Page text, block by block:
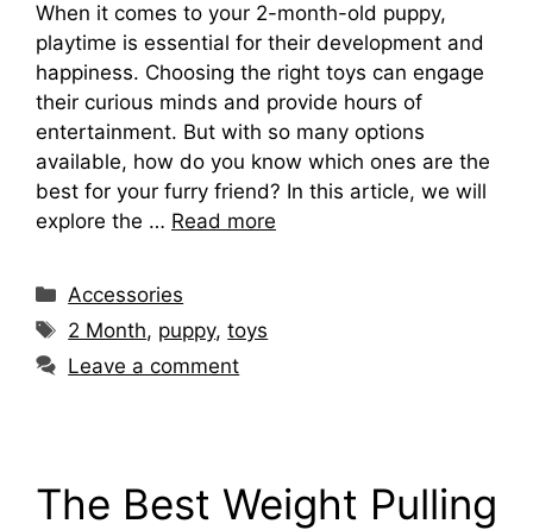
When it comes to your 2-month-old puppy,
playtime is essential for their development and
happiness. Choosing the right toys can engage
their curious minds and provide hours of
entertainment. But with so many options
available, how do you know which ones are the
best for your furry friend? In this article, we will
explore the … Read more
Categories
Accessories
Tags
2 Month, puppy,toys
Leave a comment
The Best Weight Pulling